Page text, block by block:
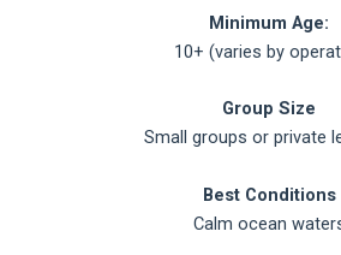
Minimum Age:
10+ (varies by
Group Size
Small groups or private
Best Conditions
Calm ocean